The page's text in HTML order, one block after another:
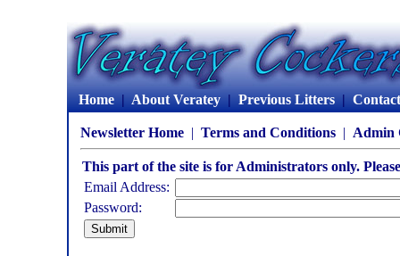
Home|About Veratey|Previous Litters|
Newsletter Home | Terms and Conditions | Admin
This part of the site is for Administrators only.
Email Address:
Password: